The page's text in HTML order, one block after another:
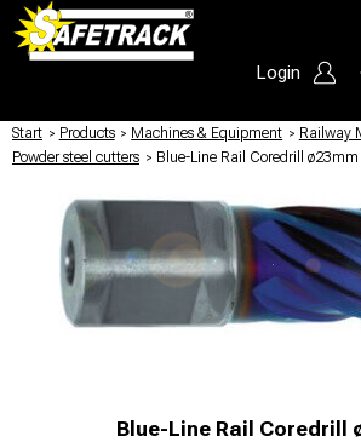
Login
Start / Products / Machines & Equipment / Railway
Powder steel cutters / Blue-Line Rail Coredrill ø23mm
Blue-Line Rail Coredrill